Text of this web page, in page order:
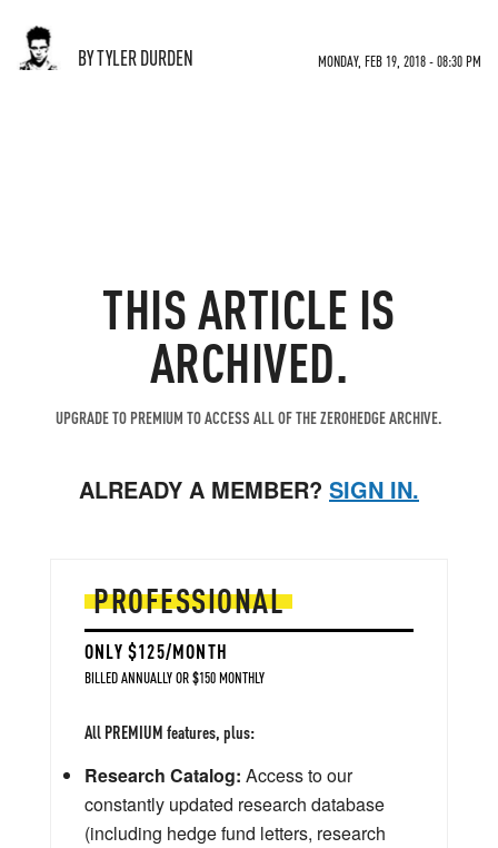
BY TYLER DURDEN MONDAY, FEB 19, 2018 - 08:30 PM
THIS ARTICLE IS
ARCHIVED.
UPGRADE TO PREMIUM TO ACCESS ALL OF THE ZEROHEDGE ARCHIVE.
ALREADY A MEMBER? SIGN IN.
PROFESSIONAL
ONLY $125/MONTH
BILLED ANNUALLY OR $150 MONTHLY
All PREMIUM features, plus:
Research Catalog: Access to our
constantly updated research database
(including hedge fund letters, research